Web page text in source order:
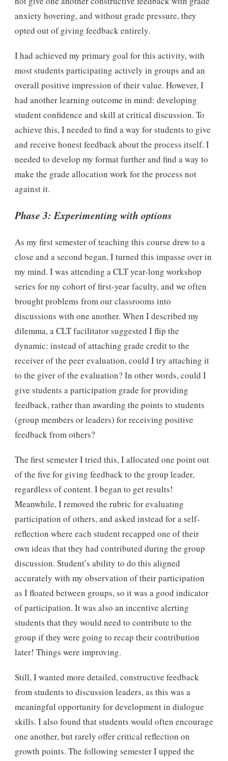
anxiety hovering, and without grade pressure, they
opted out of giving feedback entirely.
I had achieved my primary goal for this activity, with
most students participating actively in groups and an
overall positive impression of their value. However, I
had another learning outcome in mind: developing
student confidence and skill at critical discussion. To
achieve this, I needed to find a way for students to give
and receive honest feedback about the process itself. I
needed to develop my format further and find a way to
make the grade allocation work for the process not
against it.
Phase 3: Experimenting with options
As my first semester of teaching this course drew to a
close and a second began, I turned this impasse over in
my mind. I was attending a CLT year-long workshop
series for my cohort of first-year faculty, and we often
brought problems from our classrooms into
discussions with one another. When I described my
dilemma, a CLT facilitator suggested I flip the
dynamic: instead of attaching grade credit to the
receiver of the peer evaluation, could I try attaching it
to the giver of the evaluation? In other words, could I
give students a participation grade for providing
feedback, rather than awarding the points to students
(group members or leaders) for receiving positive
feedback from others?
The first semester I tried this, I allocated one point out
of the five for giving feedback to the group leader,
regardless of content. I began to get results!
Meanwhile, I removed the rubric for evaluating
participation of others, and asked instead for a self-
reflection where each student recapped one of their
own ideas that they had contributed during the group
discussion. Student’s ability to do this aligned
accurately with my observation of their participation
as I floated between groups, so it was a good indicator
of participation. It was also an incentive alerting
students that they would need to contribute to the
group if they were going to recap their contribution
later! Things were improving.
Still, I wanted more detailed, constructive feedback
from students to discussion leaders, as this was a
meaningful opportunity for development in dialogue
skills. I also found that students would often encourage
one another, but rarely offer critical reflection on
growth points. The following semester I upped the